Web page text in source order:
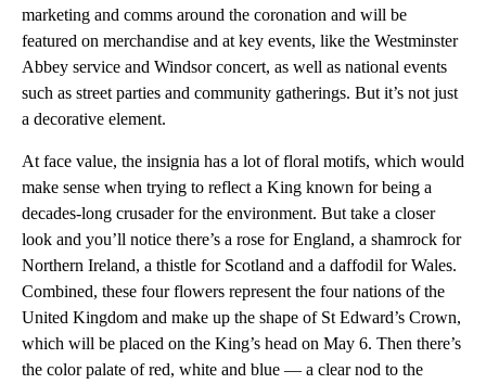
marketing and comms around the coronation and will be
featured on merchandise and at key events, like the Westminster
Abbey service and Windsor concert, as well as national events
such as street parties and community gatherings. But it’s not just
a decorative element.
At face value, the insignia has a lot of floral motifs, which would
make sense when trying to reflect a King known for being a
decades-long crusader for the environment. But take a closer
look and you’ll notice there’s a rose for England, a shamrock for
Northern Ireland, a thistle for Scotland and a daffodil for Wales.
Combined, these four flowers represent the four nations of the
United Kingdom and make up the shape of St Edward’s Crown,
which will be placed on the King’s head on May 6. Then there’s
the color palate of red, white and blue — a clear nod to the